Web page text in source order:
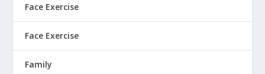
Face Exercise
Face Exercise
Family